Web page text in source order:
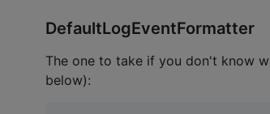
DefaultLogEventFormatter
The one to take if you don't know
below):